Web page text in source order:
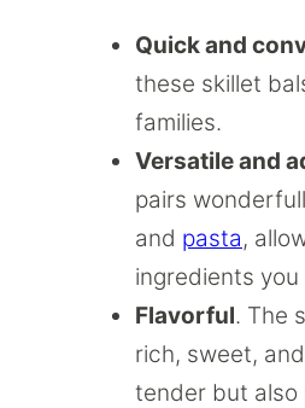
Quick and
these skillet
families.
Versatile and
pairs
and pasta,
ingredients
Flavorful. The
rich, sweet,
tender but also